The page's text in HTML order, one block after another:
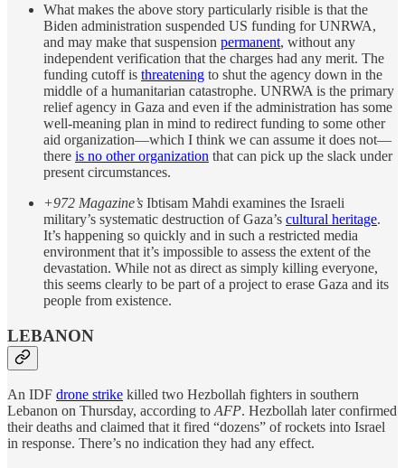
What makes the above story particularly risible is that the
Biden administration suspended US funding for UNRWA,
and may make that suspension permanent, without any
independent verification that the charges had any merit. The
funding cutoff is threatening to shut the agency down in the
middle of a humanitarian catastrophe. UNRWA is the primary
relief agency in Gaza and even if the administration has some
well-meaning plan in mind to redirect funding to some other
aid organization—which I think we can assume it does not—
there is no other organization that can pick up the slack under
present circumstances.
+972 Magazine’s Ibtisam Mahdi examines the Israeli
military’s systematic destruction of Gaza’s cultural heritage.
It’s happening so quickly and in such a restricted media
environment that it’s impossible to assess the extent of the
devastation. While not as direct as simply killing everyone,
this seems clearly to be part of a project to erase Gaza and its
people from existence.
LEBANON
An IDF drone strike killed two Hezbollah fighters in southern
Lebanon on Thursday, according to AFP. Hezbollah later confirmed
their deaths and claimed that it fired “dozens” of rockets into Israel
in response. There’s no indication they had any effect.